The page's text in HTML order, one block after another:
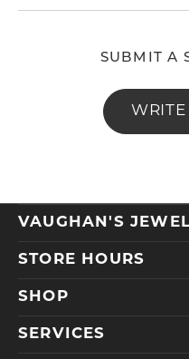
SUBMIT A
VAUGHAN'S
STORE HOURS
SHOP
SERVICES